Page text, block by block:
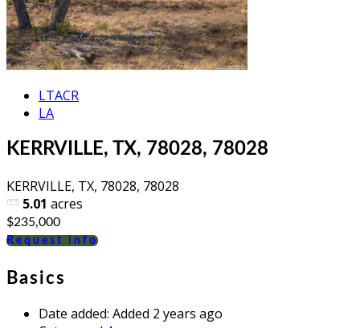
LTACR
LA
KERRVILLE, TX, 78028, 78028
KERRVILLE, TX, 78028, 78028
5.01 acres
$235,000
Request info
Basics
Date added: Added 2 years ago